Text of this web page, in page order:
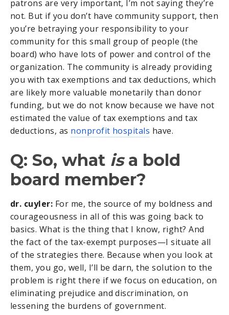
patrons are very important, I’m not saying they’re
not. But if you don’t have community support, then
you’re betraying your responsibility to your
community for this small group of people (the
board) who have lots of power and control of the
organization. The community is already providing
you with tax exemptions and tax deductions, which
are likely more valuable monetarily than donor
funding, but we do not know because we have not
estimated the value of tax exemptions and tax
deductions, as nonprofit hospitals have.
Q: So, what isa bold
board member?
dr. cuyler: For me, the source of my boldness and
courageousness in all of this was going back to
basics. What is the thing that I know, right? And
the fact of the tax-exempt purposes—I situate all
of the strategies there. Because when you look at
them, you go, well, I’ll be darn, the solution to the
problem is right there if we focus on education, on
eliminating prejudice and discrimination, on
lessening the burdens of government.